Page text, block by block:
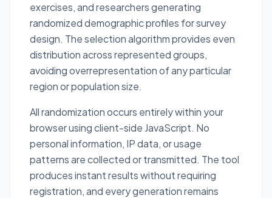
exercises, and researchers generating
randomized demographic profiles for survey
design. The selection algorithm provides even
distribution across represented groups,
avoiding overrepresentation of any particular
region or population size.
All randomization occurs entirely within your
browser using client-side JavaScript. No
personal information, IP data, or usage
patterns are collected or transmitted. The tool
produces instant results without requiring
registration, and every generation remains